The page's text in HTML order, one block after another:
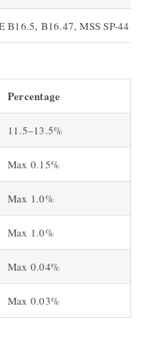
B16.5, B16.47, MSS SP-44
Percentage
11.5–13.5%
Max 0.15%
Max 1.0%
Max 1.0%
Max 0.04%
Max 0.03%